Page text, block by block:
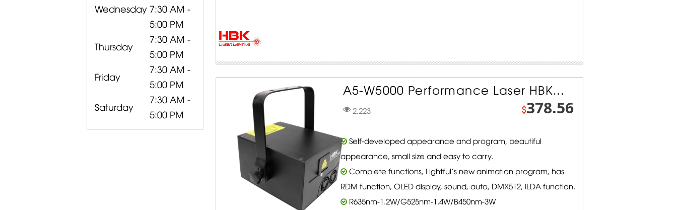
Wednesday 7:30 AM -
5:00 PM
Thursday
7:30 AM -
5:00 PM
Friday
7:30 AM -
5:00 PM
Saturday
7:30 AM -
5:00 PM
A5-W5000 Performance Laser HBK...
2,223 $378.56
Self-developed appearance and program, beautiful
appearance, small size and easy to carry.
Complete functions, Lightful's new animation program, has
RDM function, OLED display, sound, auto, DMX512, ILDA function.
R635nm-1.2W/G525nm-1.4W/B450nm-3W